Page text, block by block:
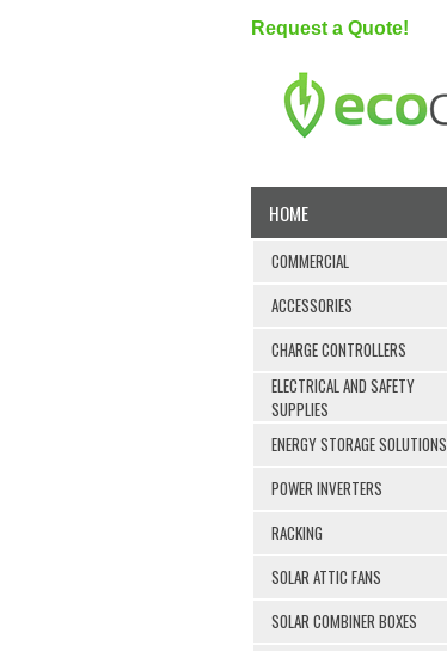
Request a Quote!
HOME
COMMERCIAL
ACCESSORIES
CHARGE CONTROLLERS
ELECTRICAL AND SAFETY
SUPPLIES
ENERGY STORAGE SOLUTIONS
POWER INVERTERS
RACKING
SOLAR ATTIC FANS
SOLAR COMBINER BOXES